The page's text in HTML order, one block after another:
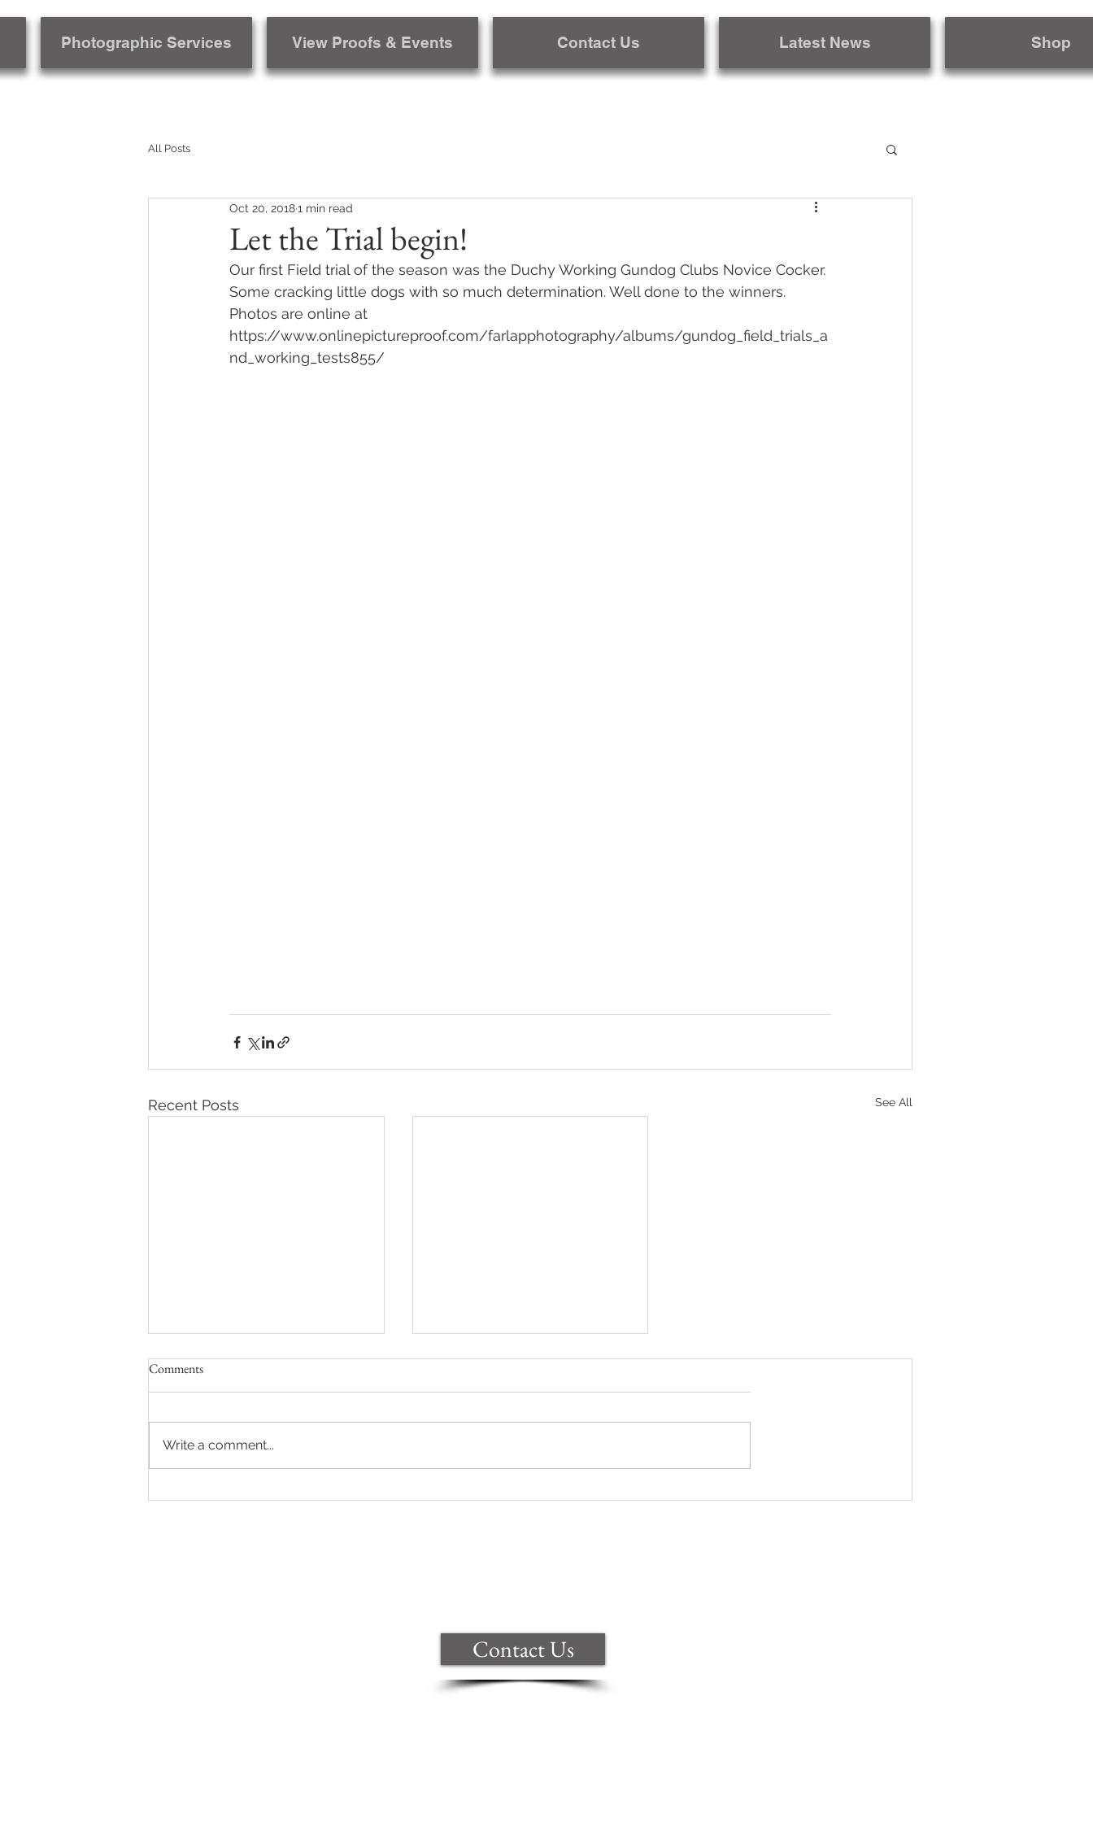
All Posts
Let the Trial begin!
Oct 20, 20181 min read
Our first Field trial of the season was the Duchy Working Gundog Clubs Novice Cocker.
Some cracking little dogs with so much determination. Well done to the winners.
Photos are online at
https://www.onlinepictureproof.com/farlapphotography/albums/gundog_field_trials_a
nd_working_tests855/
Recent Posts See All
Comments
Write a comment...
Photographic Services View Proofs & Events Contact Us Latest News Shop
Contact Us